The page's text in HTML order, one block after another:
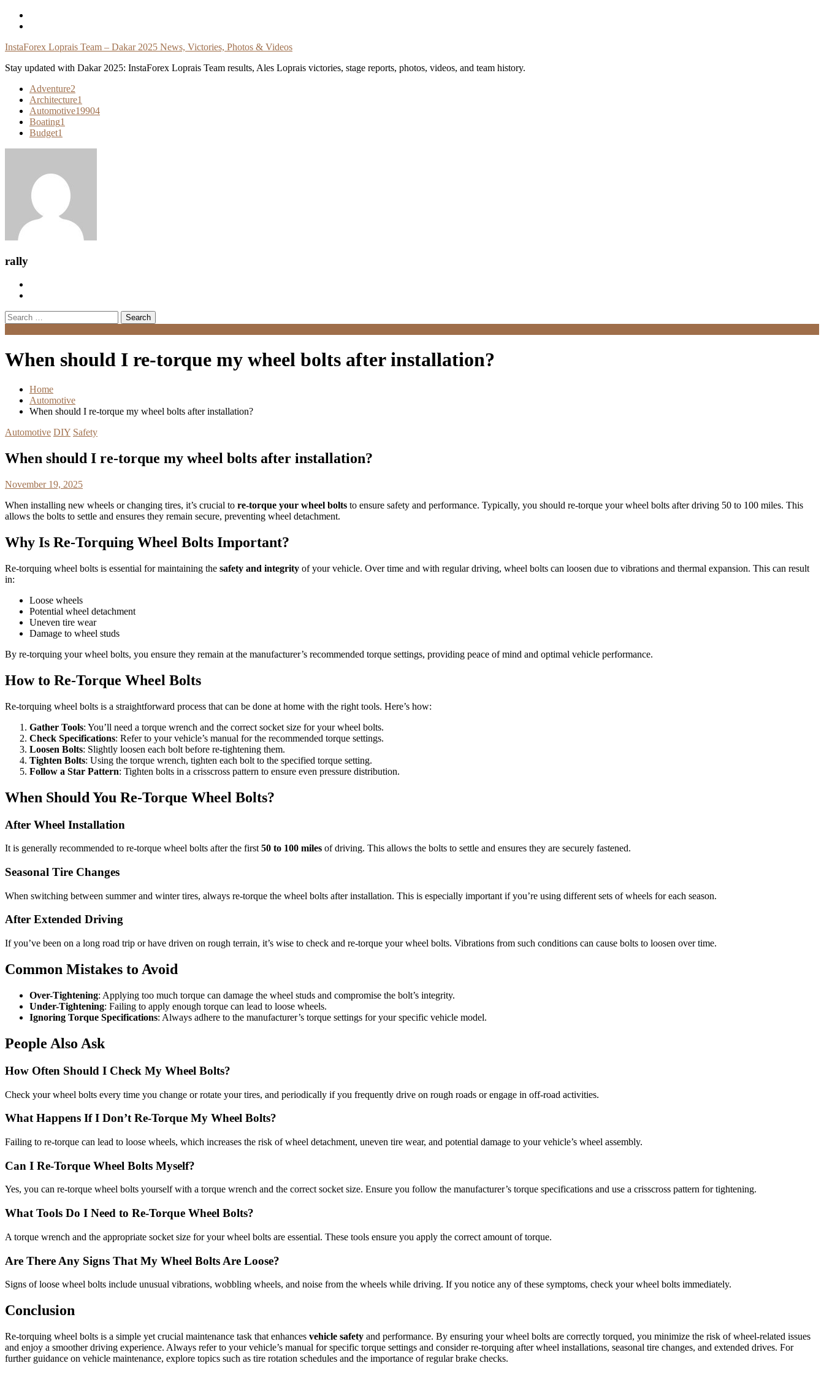
Skip
InstaForex Loprais Team – Dakar 2025 News, Victories, Photos & Videos
Stay updated with Dakar 2025: InstaForex Loprais Team results, Ales Loprais victories, stage reports, photos, videos, and team history.
Adventure2
Architecture1
Automotive19904
Boating1
Budget1
rally
Search
for:
When should I re-torque my wheel bolts after installation?
Home
Automotive
When should I re-torque my wheel bolts after installation?
Automotive DIY Safety
When should I re-torque my wheel bolts after installation?
November 19, 2025
When installing new wheels or changing tires, it’s crucial to re-torque your wheel bolts to ensure safety and performance. Typically, you should re-torque your wheel bolts after driving 50 to 100 miles. This
allows the bolts to settle and ensures they remain secure, preventing wheel detachment.
Why Is Re-Torquing Wheel Bolts Important?
Re-torquing wheel bolts is essential for maintaining the safety and integrity of your vehicle. Over time and with regular driving, wheel bolts can loosen due to vibrations and thermal expansion. This can result
in:
Loose wheels
Potential wheel detachment
Uneven tire wear
Damage to wheel studs
By re-torquing your wheel bolts, you ensure they remain at the manufacturer’s recommended torque settings, providing peace of mind and optimal vehicle performance.
How to Re-Torque Wheel Bolts
Re-torquing wheel bolts is a straightforward process that can be done at home with the right tools. Here’s how:
Gather Tools: You’ll need a torque wrench and the correct socket size for your wheel bolts.
Check Specifications: Refer to your vehicle’s manual for the recommended torque settings.
Loosen Bolts: Slightly loosen each bolt before re-tightening them.
Tighten Bolts: Using the torque wrench, tighten each bolt to the specified torque setting.
Follow a Star Pattern: Tighten bolts in a crisscross pattern to ensure even pressure distribution.
When Should You Re-Torque Wheel Bolts?
After Wheel Installation
It is generally recommended to re-torque wheel bolts after the first 50 to 100 miles of driving. This allows the bolts to settle and ensures they are securely fastened.
Seasonal Tire Changes
When switching between summer and winter tires, always re-torque the wheel bolts after installation. This is especially important if you’re using different sets of wheels for each season.
After Extended Driving
If you’ve been on a long road trip or have driven on rough terrain, it’s wise to check and re-torque your wheel bolts. Vibrations from such conditions can cause bolts to loosen over time.
Common Mistakes to Avoid
Over-Tightening: Applying too much torque can damage the wheel studs and compromise the bolt’s integrity.
Under-Tightening: Failing to apply enough torque can lead to loose wheels.
Ignoring Torque Specifications: Always adhere to the manufacturer’s torque settings for your specific vehicle model.
People Also Ask
How Often Should I Check My Wheel Bolts?
Check your wheel bolts every time you change or rotate your tires, and periodically if you frequently drive on rough roads or engage in off-road activities.
What Happens If I Don’t Re-Torque My Wheel Bolts?
Failing to re-torque can lead to loose wheels, which increases the risk of wheel detachment, uneven tire wear, and potential damage to your vehicle’s wheel assembly.
Can I Re-Torque Wheel Bolts Myself?
Yes, you can re-torque wheel bolts yourself with a torque wrench and the correct socket size. Ensure you follow the manufacturer’s torque specifications and use a crisscross pattern for tightening.
What Tools Do I Need to Re-Torque Wheel Bolts?
A torque wrench and the appropriate socket size for your wheel bolts are essential. These tools ensure you apply the correct amount of torque.
Are There Any Signs That My Wheel Bolts Are Loose?
Signs of loose wheel bolts include unusual vibrations, wobbling wheels, and noise from the wheels while driving. If you notice any of these symptoms, check your wheel bolts immediately.
Conclusion
Re-torquing wheel bolts is a simple yet crucial maintenance task that enhances vehicle safety and performance. By ensuring your wheel bolts are correctly torqued, you minimize the risk of wheel-related issues
and enjoy a smoother driving experience. Always refer to your vehicle’s manual for specific torque settings and consider re-torquing after wheel installations, seasonal tire changes, and extended drives. For
further guidance on vehicle maintenance, explore topics such as tire rotation schedules and the importance of regular brake checks.